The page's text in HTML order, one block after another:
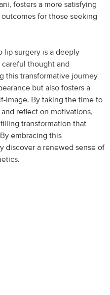
fosters a more satisfying
for those seeking
lip surgery is a deeply
thought and
this transformative journey
but also fosters a
image. By taking the time to
reflect on motivations,
transformation that
embracing this
discover a renewed sense of